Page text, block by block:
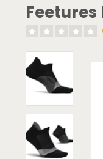
Feetures